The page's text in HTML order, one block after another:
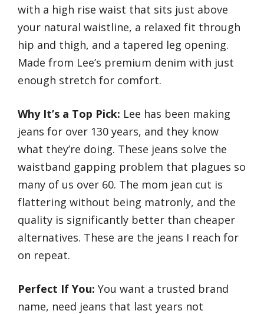
with a high rise waist that sits just above
your natural waistline, a relaxed fit through
hip and thigh, and a tapered leg opening.
Made from Lee’s premium denim with just
enough stretch for comfort.
Why It’s a Top Pick: Lee has been making
jeans for over 130 years, and they know
what they’re doing. These jeans solve the
waistband gapping problem that plagues so
many of us over 60. The mom jean cut is
flattering without being matronly, and the
quality is significantly better than cheaper
alternatives. These are the jeans I reach for
on repeat.
Perfect If You: You want a trusted brand
name, need jeans that last years not